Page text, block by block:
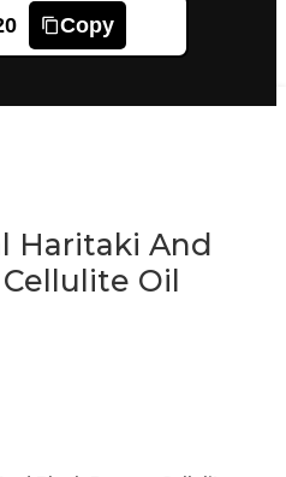
Copy
Haritaki And
Oil